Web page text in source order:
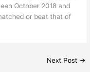
October 2018 and
or beat that of
Next Post →